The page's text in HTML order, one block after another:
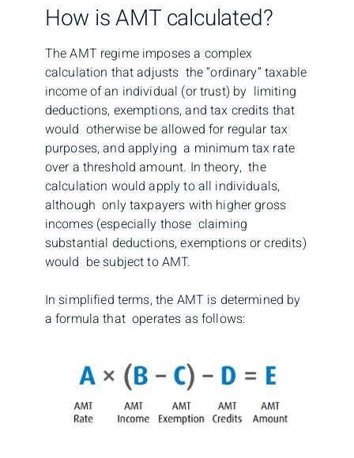
How is AMT calculated?
The AMT regime imposes a complex
calculation that adjusts the “ordinary” taxable
income of an individual (or trust) by limiting
deductions, exemptions, and tax credits that
would otherwise be allowed for regular tax
purposes, and applying a minimum tax rate
over a threshold amount. In theory, the
calculation would apply to all individuals,
although only taxpayers with higher gross
incomes (especially those claiming
substantial deductions, exemptions or credits)
would be subject to AMT.
In simplified terms, the AMT is determined by
a formula that operates as follows: